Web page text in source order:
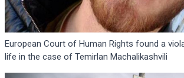
European Court of Human Rights found a
life in the case of Temirlan Machalikashvili